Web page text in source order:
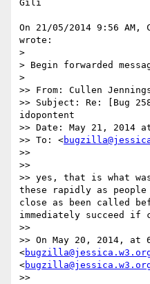
Gili
On 21/05/2014 9:56
wrote:
>
> Begin forwarded
>
>> From: Cullen
>> Subject: Re: [Bug
idopontent
>> Date: May 21, 2014
>> To: <
>>
>>
>> yes, that is what
these rapidly as
close as been called
immediately succeed if
>>
>> On May 20, 2014, at
<
<
>>